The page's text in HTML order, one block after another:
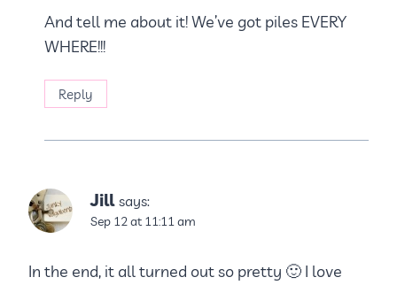
And tell me about it! We’ve got piles EVERY
WHERE!!!
Reply
Jill says:
Sep 12 at 11:11 am
In the end, it all turned out so pretty 🙂 I love